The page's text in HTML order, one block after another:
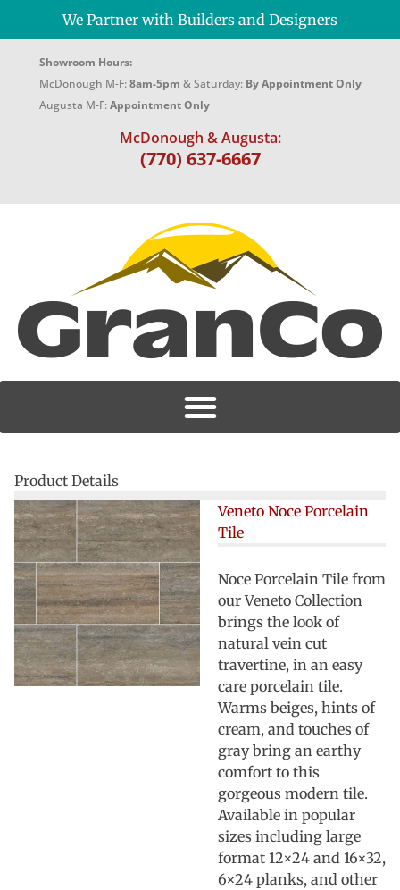
We Partner with Builders and Designers
Showroom Hours:
McDonough M-F:8am-5pm & Saturday: By Appointment Only
Augusta M-F:Appointment Only
McDonough & Augusta:
(770) 637-6667
Product Details
Veneto Noce Porcelain
Tile
Noce Porcelain Tile from
our Veneto Collection
brings the look of
natural vein cut
travertine, in an easy
care porcelain tile.
Warms beiges, hints of
cream, and touches of
gray bring an earthy
comfort to this
gorgeous modern tile.
Available in popular
sizes including large
format 12×24 and 16×32,
6×24 planks, and other